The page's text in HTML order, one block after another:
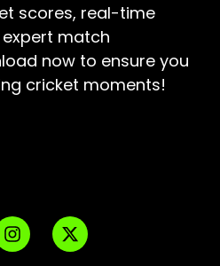
scores, real-time
match
now to ensure you
cricket moments!